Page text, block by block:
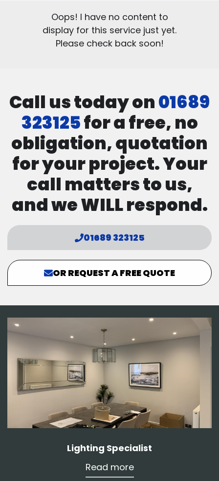
Oops! I have no content to
display for this service just yet.
Please check back soon!
Call us today on01689
323125for a free, no
obligation, quotation
for your project. Your
call matters to us,
and we WILL respond.
01689 323125
OR REQUEST A FREE QUOTE
Lighting Specialist
Read more